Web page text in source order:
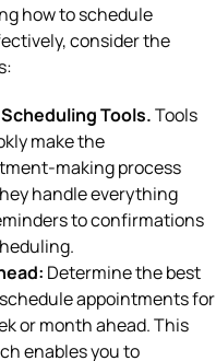
how to schedule
consider the
Tools.Tools
make the
making process
handle everything
to confirmations
Determine the best
appointments for
or month ahead. This
enables you to